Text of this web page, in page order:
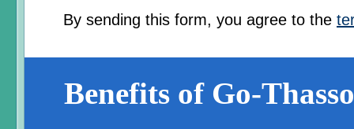
By sending this form, you agree to the
Benefits of Go-